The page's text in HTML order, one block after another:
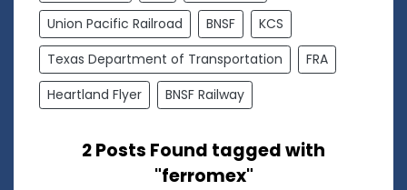
Union Pacific Railroad
BNSF
KCS
Texas Department of Transportation
FRA
Heartland Flyer
BNSF Railway
2 Posts Found tagged with
"ferromex"